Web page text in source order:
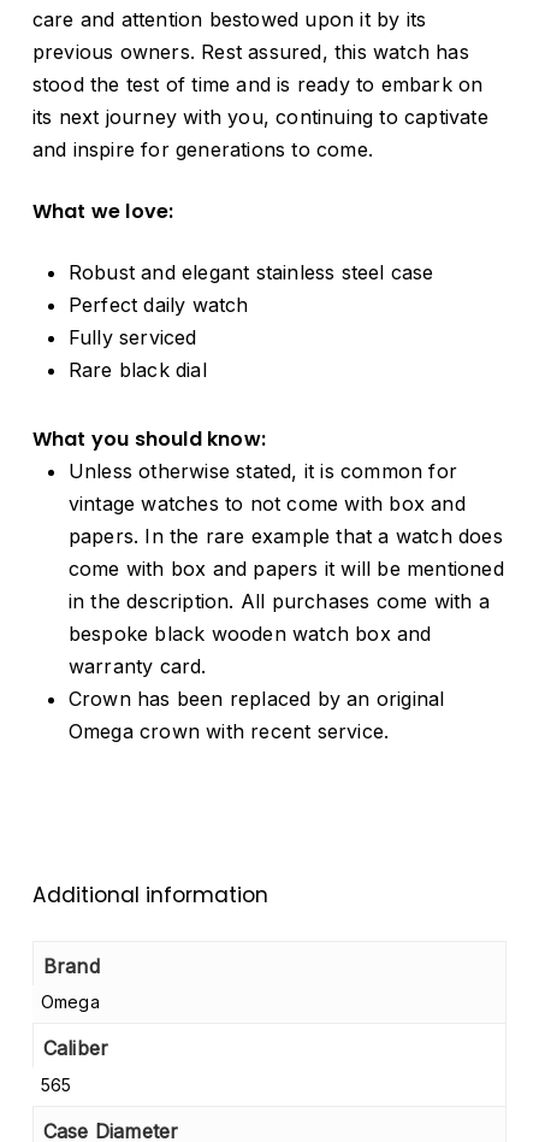
care and attention bestowed upon it by its
previous owners. Rest assured, this watch has
stood the test of time and is ready to embark on
its next journey with you, continuing to captivate
and inspire for generations to come.
What we love:
Robust and elegant stainless steel case
Perfect daily watch
Fully serviced
Rare black dial
What you should know:
Unless otherwise stated, it is common for
vintage watches to not come with box and
papers. In the rare example that a watch does
come with box and papers it will be mentioned
in the description. All purchases come with a
bespoke black wooden watch box and
warranty card.
Crown has been replaced by an original
Omega crown with recent service.
Additional information
Brand
Omega
Caliber
565
Case Diameter